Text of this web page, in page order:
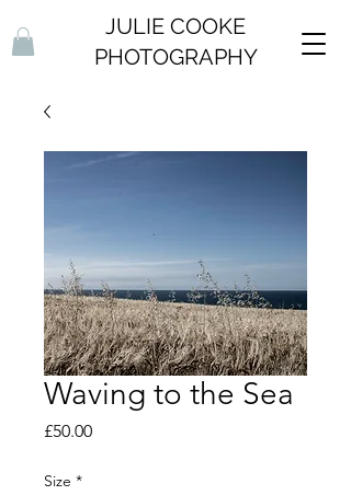
JULIE COOKE
PHOTOGRAPHY
Waving to the Sea
£50.00Price
Size *